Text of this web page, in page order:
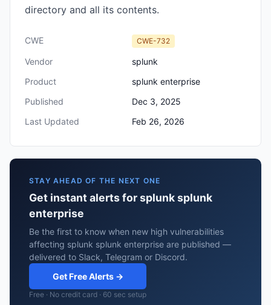
directory and all its contents.
CWE CWE-732
Vendor
splunk
Product
splunk enterprise
Published
Dec 3, 2025
Last Updated
Feb 26, 2026
STAY AHEAD OF THE NEXT ONE
Get instant alerts for splunk splunk
enterprise
Be the first to know when new high vulnerabilities
affecting splunk splunk enterprise are published —
delivered to Slack, Telegram or Discord.
Get Free Alerts →
Free · No credit card · 60 sec setup